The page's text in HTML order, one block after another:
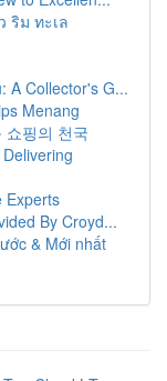
ริม ทะเล
A Collector's G...
Menang
쇼핑의 천국
Experts
By Croyd...
& Mới nhất